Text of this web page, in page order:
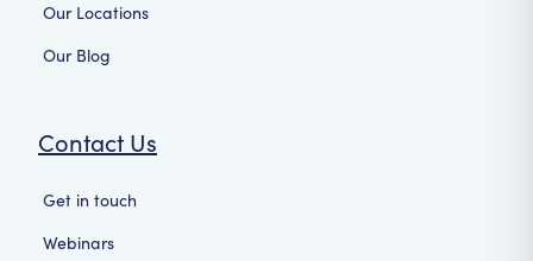
Our Locations
Our Blog
Contact Us
Get in touch
Webinars